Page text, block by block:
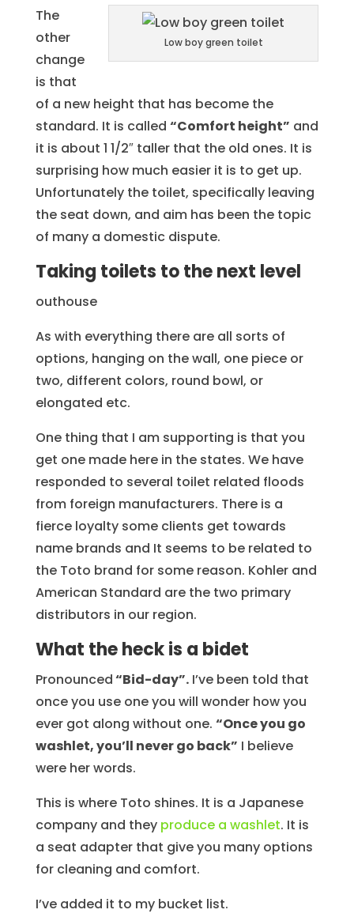
Low boy green toilet
The
other
change
is that
of a new height that has become the
standard. It is called “Comfort height” and
it is about 1 1/2″ taller that the old ones. It is
surprising how much easier it is to get up.
Unfortunately the toilet, specifically leaving
the seat down, and aim has been the topic
of many a domestic dispute.
Taking toilets to the next level
outhouse
As with everything there are all sorts of
options, hanging on the wall, one piece or
two, different colors, round bowl, or
elongated etc.
One thing that I am supporting is that you
get one made here in the states. We have
responded to several toilet related floods
from foreign manufacturers. There is a
fierce loyalty some clients get towards
name brands and It seems to be related to
the Toto brand for some reason. Kohler and
American Standard are the two primary
distributors in our region.
What the heck is a bidet
Pronounced“Bid-day”.I’ve been told that
once you use one you will wonder how you
ever got along without one. “Once you go
washlet, you’ll never go back” I believe
were her words.
This is where Toto shines. It is a Japanese
company and they produce a washlet. It is
a seat adapter that give you many options
for cleaning and comfort.
I’ve added it to my bucket list.